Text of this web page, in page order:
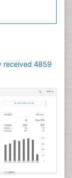
received 4859